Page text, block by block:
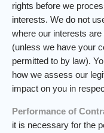
rights before we
interests. We do not
where our interests
(unless we have your
permitted to by law).
how we assess our
impact on you in
Performance of
it is necessary for the